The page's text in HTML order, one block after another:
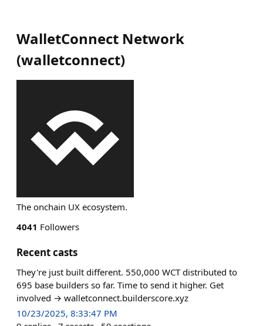
WalletConnect Network
(walletconnect)
The onchain UX ecosystem.
4041 Followers
Recent casts
They're just built different. 550,000 WCT distributed to
695 base builders so far. Time to send it higher. Get
involved → walletconnect.builderscore.xyz
10/23/2025, 8:33:47 PM